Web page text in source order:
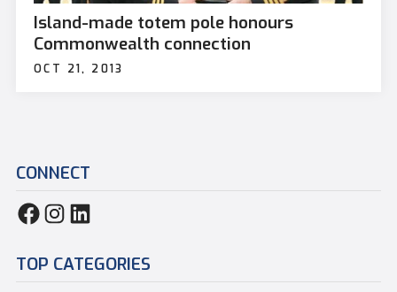
Island-made totem pole honours
Commonwealth connection
OCT 21, 2013
CONNECT
TOP CATEGORIES